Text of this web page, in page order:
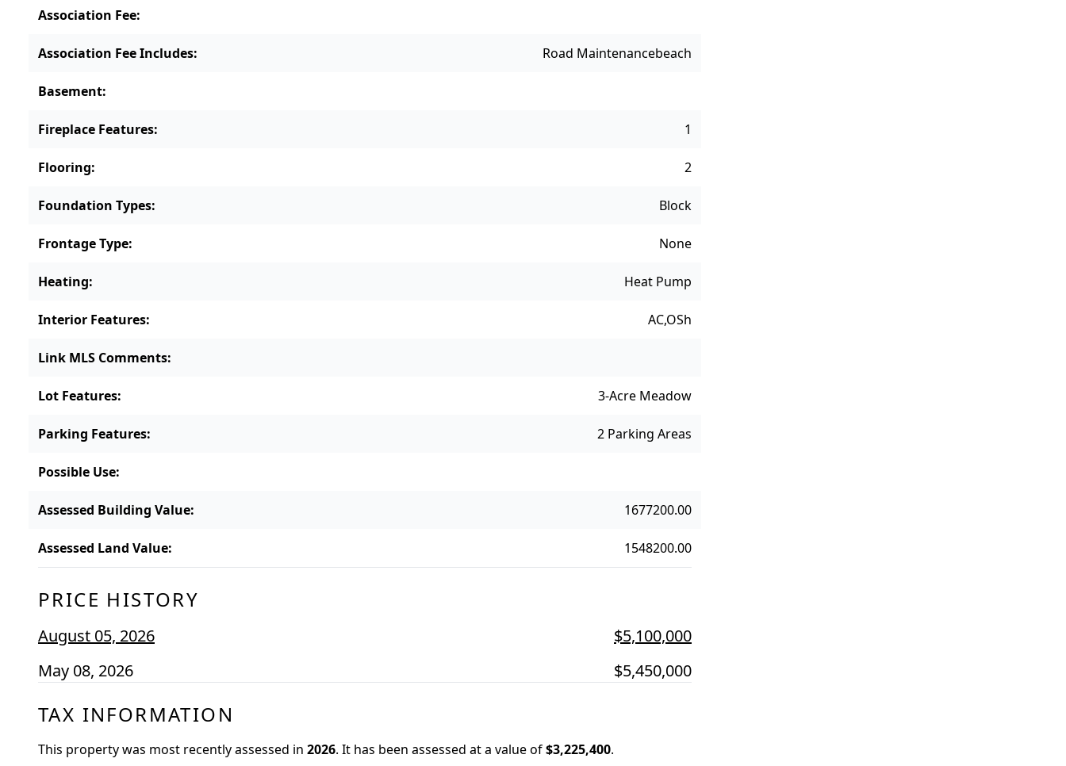
Association Fee:
Association Fee Includes: Road MaintenanceBeach
Basement:
Fireplace Features: 1
Flooring: 2
Foundation Types: Block
Frontage Type: None
Heating: Heat Pump
Interior Features: AC,OSh
Link MLS Comments:
Lot Features: 3-Acre Meadow
Parking Features: 2 Parking Areas
Possible Use:
Assessed Building Value: 1677200.00
Assessed Land Value: 1548200.00
PRICE HISTORY
August 05, 2026
$5,100,000
May 08, 2026
$5,450,000
TAX INFORMATION
This property was most recently assessed in 2026. It has been assessed at a value of$3,225,400.